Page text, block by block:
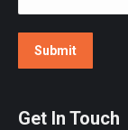
Get In Touch